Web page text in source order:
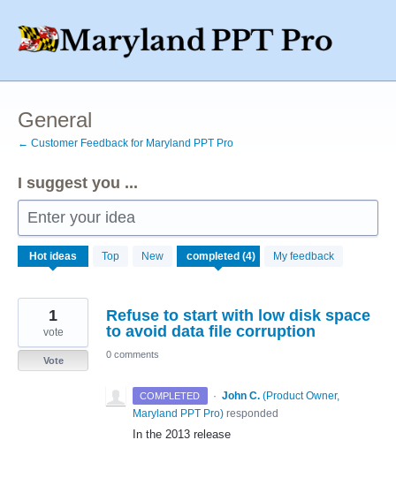
to
content
General
← Customer Feedback for Maryland PPT Pro
I suggest you ...
Enter your idea
Hot ideas Top New My feedback
results
Refuse to start with low disk space
to avoid data file corruption
1
vote
Vote
0 comments
COMPLETED · John C. (Product Owner,
Maryland PPT Pro) responded
In the 2013 release